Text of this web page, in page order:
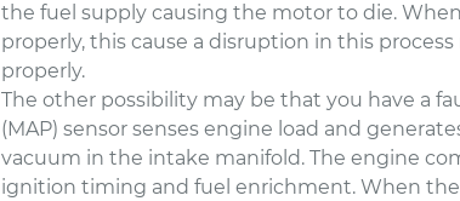
the fuel supply causing the motor to die.
properly, this cause a disruption in this
properly.
The other possibility may be that you have a
(MAP) sensor senses engine load and
vacuum in the intake manifold. The engine
ignition timing and fuel enrichment. When